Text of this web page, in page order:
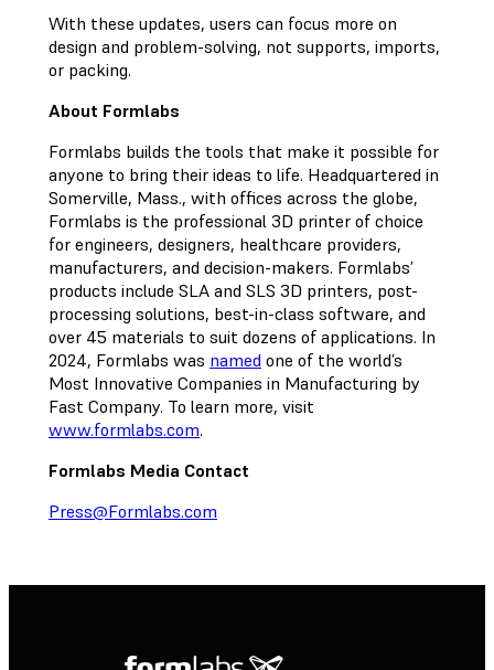
With these updates, users can focus more on
design and problem-solving, not supports, imports,
or packing.
About Formlabs
Formlabs builds the tools that make it possible for
anyone to bring their ideas to life. Headquartered in
Somerville, Mass., with offices across the globe,
Formlabs is the professional 3D printer of choice
for engineers, designers, healthcare providers,
manufacturers, and decision-makers. Formlabs’
products include SLA and SLS 3D printers, post-
processing solutions, best-in-class software, and
over 45 materials to suit dozens of applications. In
2024, Formlabs was named one of the world’s
Most Innovative Companies in Manufacturing by
Fast Company. To learn more, visit
www.formlabs.com.
Formlabs Media Contact
Press@Formlabs.com